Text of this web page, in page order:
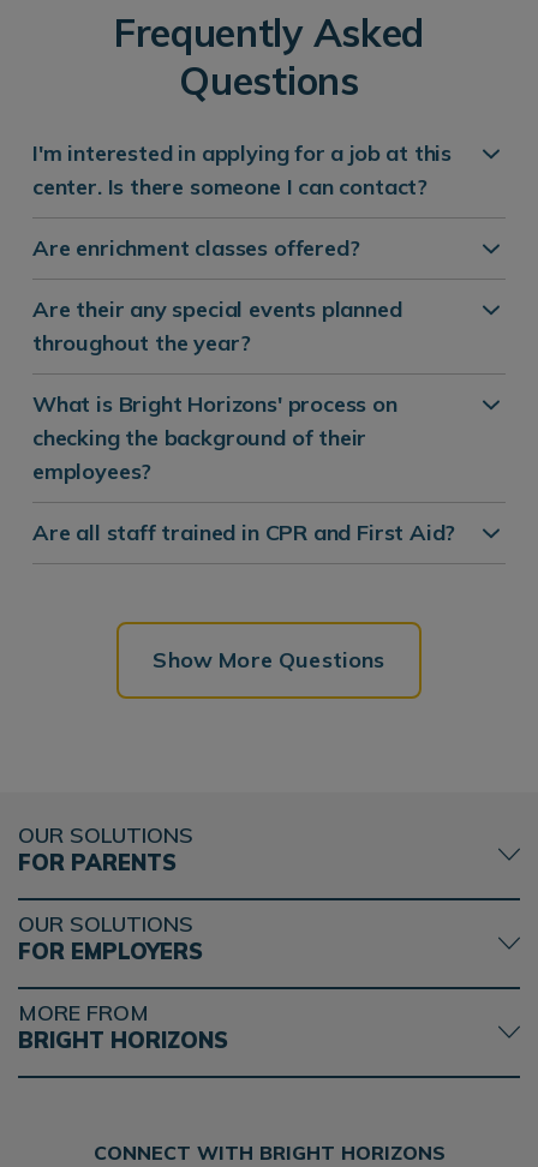
Frequently Asked
Questions
I'm interested in applying for a job at this
center. Is there someone I can contact?
Are enrichment classes offered?
Are their any special events planned
throughout the year?
What is Bright Horizons' process on
checking the background of their
employees?
Are all staff trained in CPR and First Aid?
Show More Questions
OUR SOLUTIONS
FOR PARENTS
OUR SOLUTIONS
FOR EMPLOYERS
MORE FROM
BRIGHT HORIZONS
CONNECT WITH BRIGHT HORIZONS